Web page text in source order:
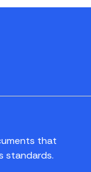
that
standards.